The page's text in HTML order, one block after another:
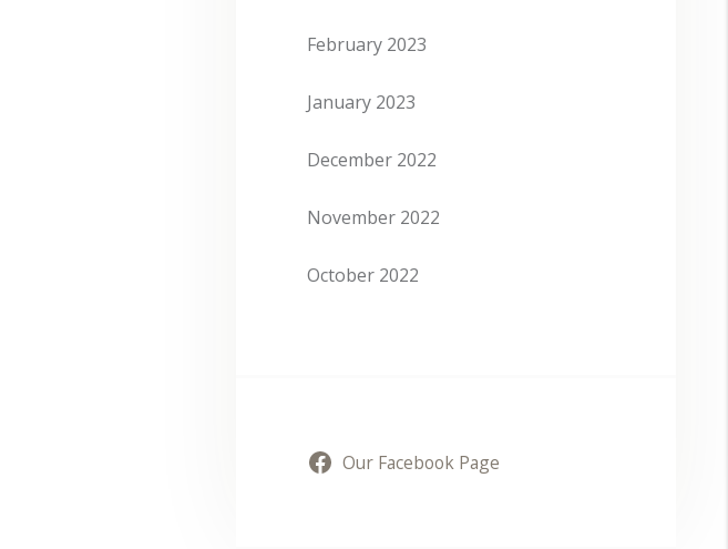
February 2023
January 2023
December 2022
November 2022
October 2022
Our Facebook Page